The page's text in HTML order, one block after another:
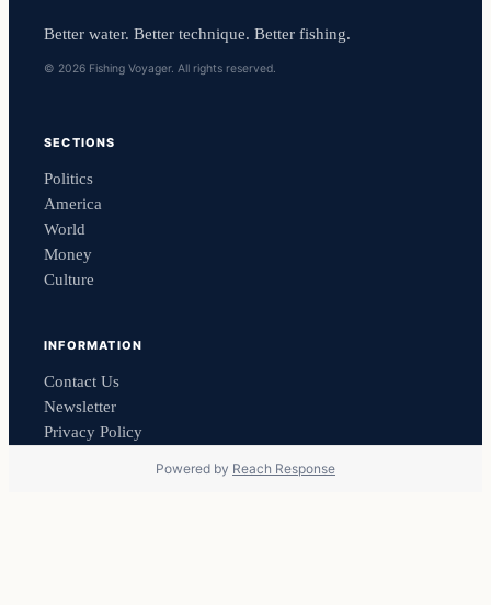
Better water. Better technique. Better fishing.
© 2026 Fishing Voyager. All rights reserved.
SECTIONS
Politics
America
World
Money
Culture
INFORMATION
Contact Us
Newsletter
Privacy Policy
Powered by Reach Response